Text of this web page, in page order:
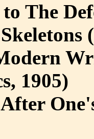
The
1905)